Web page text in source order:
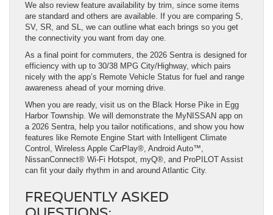
We also review feature availability by trim, since some items
are standard and others are available. If you are comparing S,
SV, SR, and SL, we can outline what each brings so you get
the connectivity you want from day one.
As a final point for commuters, the 2026 Sentra is designed for
efficiency with up to 30/38 MPG City/Highway, which pairs
nicely with the app’s Remote Vehicle Status for fuel and range
awareness ahead of your morning drive.
When you are ready, visit us on the Black Horse Pike in Egg
Harbor Township. We will demonstrate the MyNISSAN app on
a 2026 Sentra, help you tailor notifications, and show you how
features like Remote Engine Start with Intelligent Climate
Control, Wireless Apple CarPlay®, Android Auto™,
NissanConnect® Wi-Fi Hotspot, myQ®, and ProPILOT Assist
can fit your daily rhythm in and around Atlantic City.
FREQUENTLY ASKED